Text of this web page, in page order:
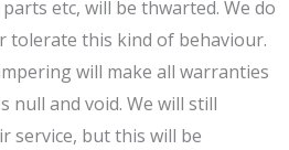
etc, will be thwarted. We do
tolerate this kind of behaviour.
will make all warranties
null and void. We will still
service, but this will be